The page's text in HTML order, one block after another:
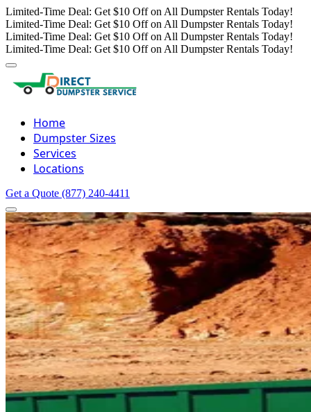
Limited-Time Deal: Get $10 Off on All Dumpster Rentals Today!
Limited-Time Deal: Get $10 Off on All Dumpster Rentals Today!
Limited-Time Deal: Get $10 Off on All Dumpster Rentals Today!
Limited-Time Deal: Get $10 Off on All Dumpster Rentals Today!
Home
Dumpster Sizes
Services
Locations
Get a Quote (877) 240-4411